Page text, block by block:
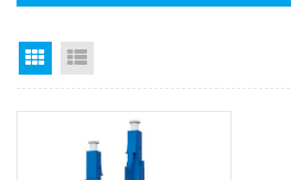
Grid View